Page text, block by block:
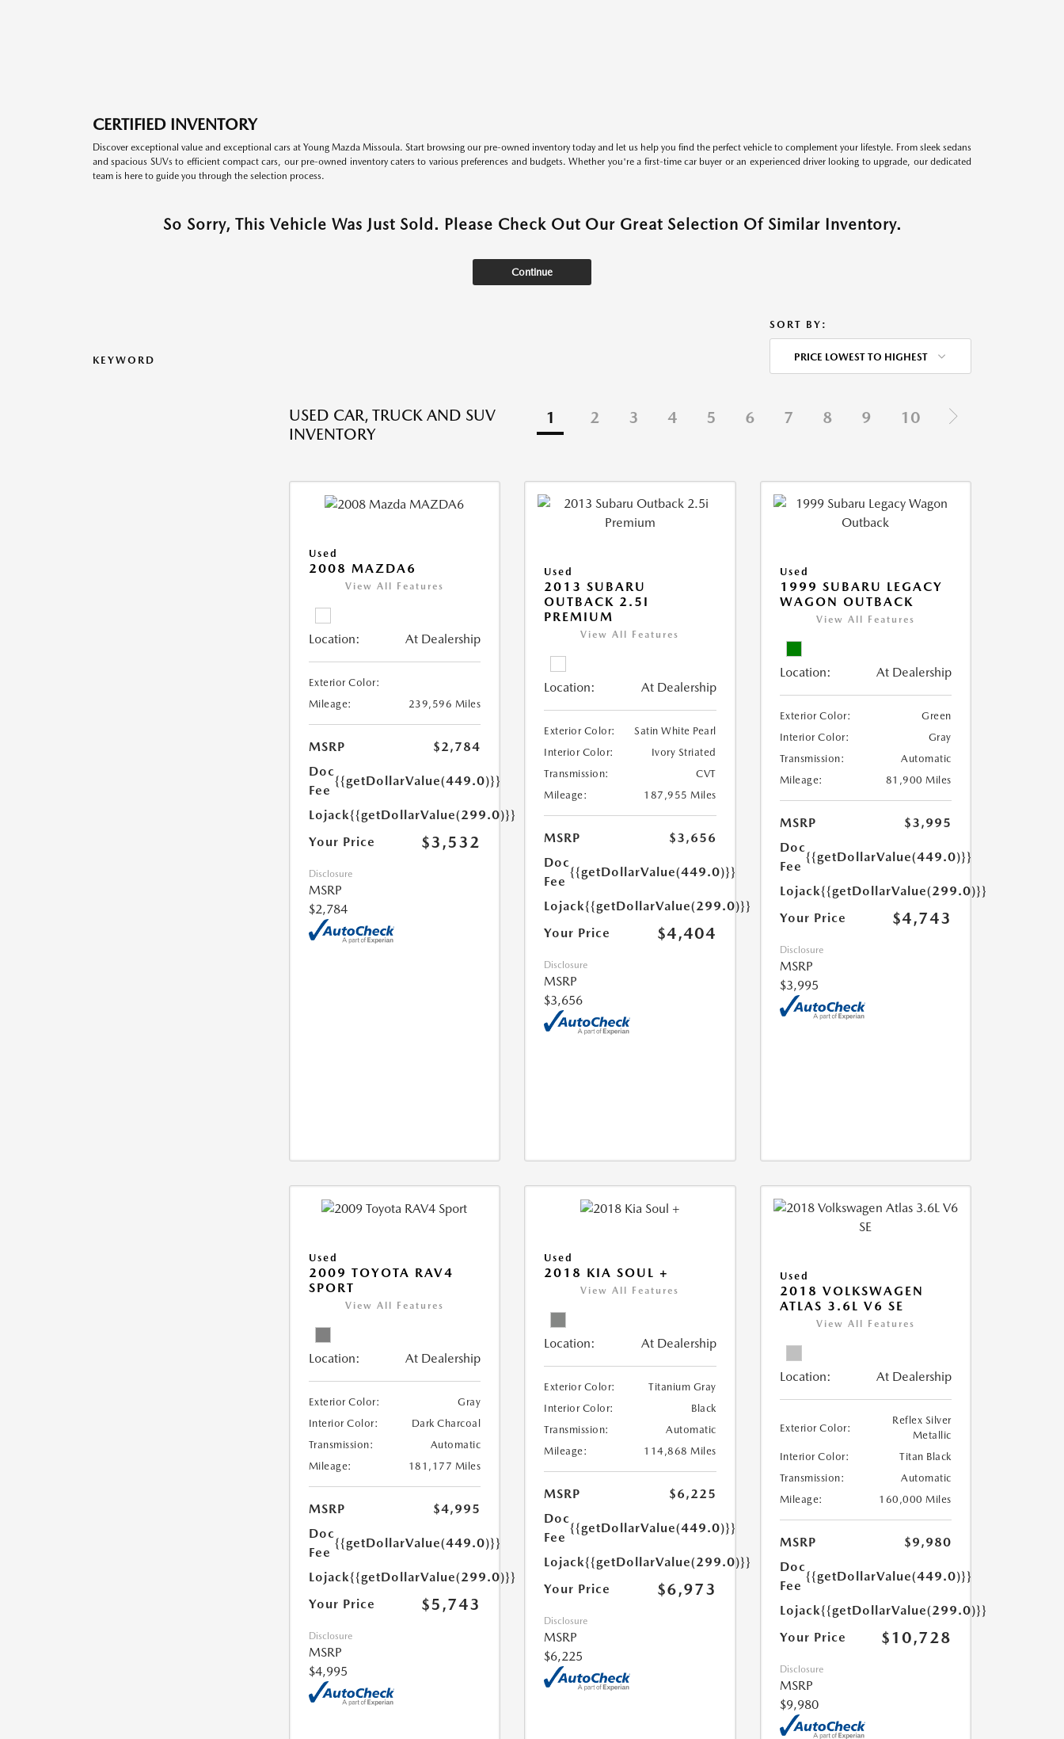
CERTIFIED INVENTORY
Discover exceptional value and exceptional cars at Young Mazda Missoula. Start browsing our pre-owned inventory today and let us help you find the perfect vehicle to complement your lifestyle. From sleek sedans
and spacious SUVs to efficient compact cars, our pre-owned inventory caters to various preferences and budgets. Whether you're a first-time car buyer or an experienced driver looking to upgrade, our dedicated
team is here to guide you through the selection process.
So Sorry, This Vehicle Was Just Sold. Please Check Out Our Great Selection Of Similar Inventory.
Continue
KEYWORD
SORT BY:
PRICE LOWEST TO HIGHEST
USED CAR, TRUCK AND SUV
INVENTORY
1 2 3 4 5 6 7 8 9 10
Used
2008 MAZDA6
View All Features
Location: At Dealership
Exterior Color:
Mileage:
239,596 Miles
MSRP
$2,784
Doc
Fee
{{getDollarValue(449.0)}}
Lojack{{getDollarValue(299.0)}}
Your Price
$3,532
Disclosure
MSRP
$2,784
Used
2013 SUBARU
OUTBACK 2.5I
PREMIUM
View All Features
Location: At Dealership
Exterior Color:
Satin White Pearl
Interior Color:
Ivory Striated
Transmission:
CVT
Mileage:
187,955 Miles
MSRP
$3,656
Doc
Fee
{{getDollarValue(449.0)}}
Lojack{{getDollarValue(299.0)}}
Your Price
$4,404
Disclosure
MSRP
$3,656
Used
1999 SUBARU LEGACY
WAGON OUTBACK
View All Features
Location: At Dealership
Exterior Color:
Green
Interior Color:
Gray
Transmission:
Automatic
Mileage:
81,900 Miles
MSRP
$3,995
Doc
Fee
{{getDollarValue(449.0)}}
Lojack{{getDollarValue(299.0)}}
Your Price
$4,743
Disclosure
MSRP
$3,995
Used
2009 TOYOTA RAV4
SPORT
View All Features
Location: At Dealership
Exterior Color:
Gray
Interior Color:
Dark Charcoal
Transmission:
Automatic
Mileage:
181,177 Miles
MSRP
$4,995
Doc
Fee
{{getDollarValue(449.0)}}
Lojack{{getDollarValue(299.0)}}
Your Price
$5,743
Disclosure
MSRP
$4,995
Used
2018 KIA SOUL +
View All Features
Location: At Dealership
Exterior Color:
Titanium Gray
Interior Color:
Black
Transmission:
Automatic
Mileage:
114,868 Miles
MSRP
$6,225
Doc
Fee
{{getDollarValue(449.0)}}
Lojack{{getDollarValue(299.0)}}
Your Price
$6,973
Disclosure
MSRP
$6,225
Used
2018 VOLKSWAGEN
ATLAS 3.6L V6 SE
View All Features
Location: At Dealership
Exterior Color:
Reflex Silver
Metallic
Interior Color:
Titan Black
Transmission:
Automatic
Mileage:
160,000 Miles
MSRP
$9,980
Doc
Fee
{{getDollarValue(449.0)}}
Lojack{{getDollarValue(299.0)}}
Your Price
$10,728
Disclosure
MSRP
$9,980